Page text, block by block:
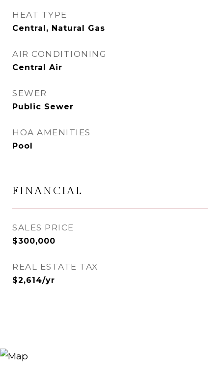
HEAT TYPE
Central, Natural Gas
AIR CONDITIONING
Central Air
SEWER
Public Sewer
HOA AMENITIES
Pool
FINANCIAL
SALES PRICE
$300,000
REAL ESTATE TAX
$2,614/yr